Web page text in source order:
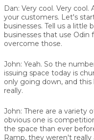
Dan: Very cool. Very
your customers. Let's
businesses. Tell us a
businesses that use
overcome those.
John: Yeah. So the
issuing space today is
only going down, and
really.
John: There are a variety
obvious one is
the space than ever
Ramp, they weren't